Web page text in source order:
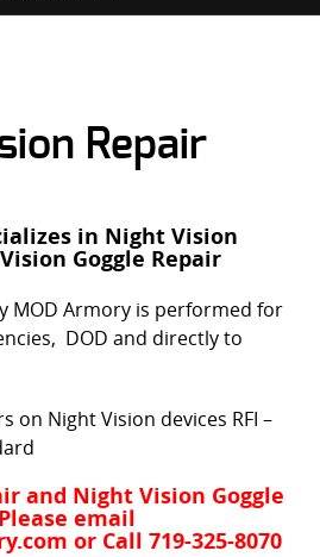
NIGHT VISION REPAIR
Repair
in Night Vision
Goggle Repair
MOD Armory is performed for
DOD and directly to
on Night Vision devices RFI –
and Night Vision Goggle
email
or Call 719-325-8070